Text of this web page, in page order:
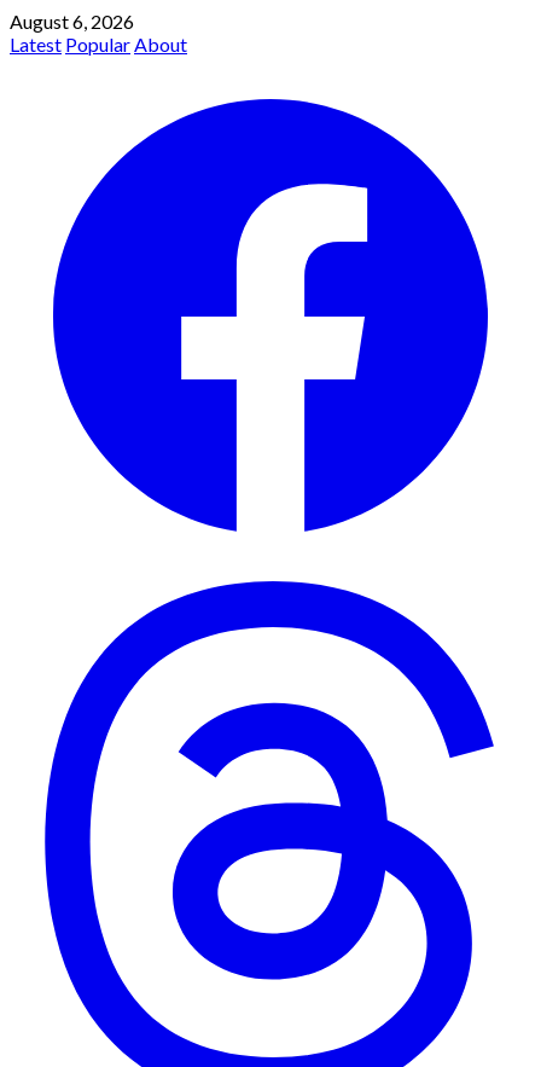
August 6, 2026
Latest PopularAbout